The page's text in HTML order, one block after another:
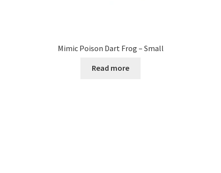
Mimic Poison Dart Frog – Small
Read more